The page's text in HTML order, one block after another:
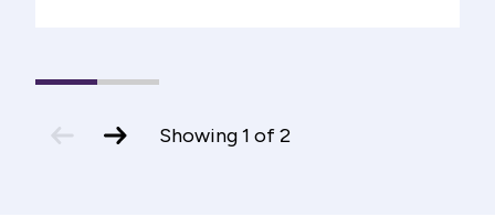
1(current
2
slide
slide
Showing1 of2